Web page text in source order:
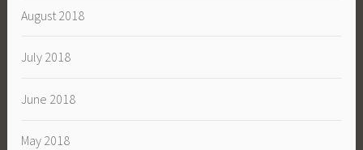
August 2018
July 2018
June 2018
May 2018